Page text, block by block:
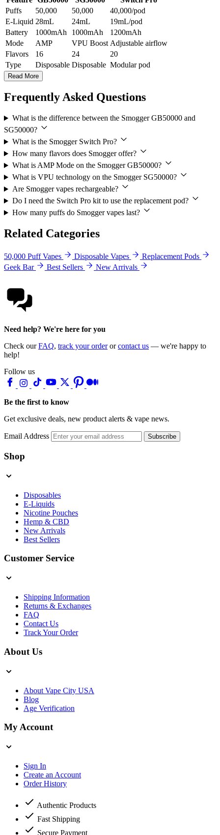
Puffs
50,000 50,000
40,000/pod
E-Liquid 28mL 24mL
19mL/pod
Battery
1000mAh 1000mAh
1200mAh
Mode
AMP VPU Boost Adjustable airflow
Flavors
16 24
20
Type
Disposable Disposable Modular pod
Read More
Frequently Asked Questions
What is the difference between the Smogger GB50000 and
SG50000?
What is the Smogger Switch Pro?
How many flavors does Smogger offer?
What is AMP Mode on the Smogger GB50000?
What is VPU technology on the Smogger SG50000?
Are Smogger vapes rechargeable?
Do I need the Switch Pro kit to use the replacement pod?
How many puffs do Smogger vapes last?
Related Categories
50,000 Puff Vapes Disposable Vapes
Replacement Pods
Geek Bar
Best Sellers New Arrivals
Need help? We're here for you
Check ourFAQ, track your orderorcontact us — we're happy to
help!
Follow us
Be the first to know
Get exclusive deals, new product alerts & vape news.
Email Address Subscribe
Shop
Disposables
E-Liquids
Nicotine Pouches
Hemp & CBD
New Arrivals
Best Sellers
Customer Service
Shipping Information
Returns & Exchanges
FAQ
Contact Us
Track Your Order
About Us
About Vape City USA
Blog
Age Verification
My Account
Sign In
Create an Account
Order History
Authentic Products
Fast Shipping
Secure Payment